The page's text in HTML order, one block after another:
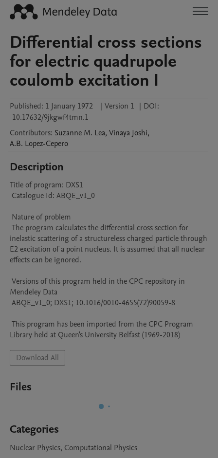
Differential cross sections
for electric quadrupole
coulomb excitation I
Published: 1 January 1972 | Version 1 | DOI:
10.17632/9jkgwf4tmn.1
Contributors: Suzanne M. Lea, Vinaya Joshi,
A.B. Lopez-Cepero
Description
Title of program: DXS1
inelastic scattering of a structureless charged particle through
E2 excitation of a point nucleus. It is assumed that all nuclear
effects can be ignored.
Mendeley Data
Library held at Queen's University Belfast (1969-2018)
Download All
Files
Categories
Nuclear Physics, Computational Physics